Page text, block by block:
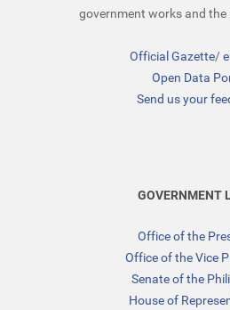
government works and the
Official Gazette/
Open Data
Send us your
GOVERNMENT
Office of the
Office of the Vice
Senate of the
House of